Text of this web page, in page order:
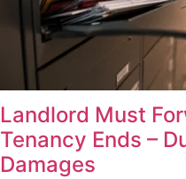
Landlord Must
Tenancy Ends –
Damages